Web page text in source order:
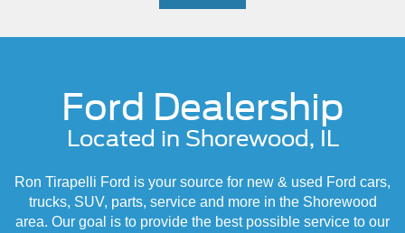
Ford Dealership
Located in Shorewood, IL
Ron Tirapelli Ford is your source for new & used Ford cars,
trucks, SUV, parts, service and more in the Shorewood
area. Our goal is to provide the best possible service to our